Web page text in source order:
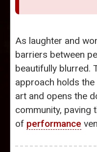
As laughter and
barriers between
beautifully blurred.
approach holds
art and opens the
community, paving
of performance